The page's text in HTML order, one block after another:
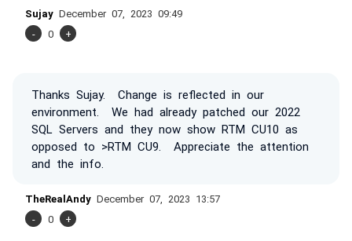
Sujay December 07, 2023 09:49
-
0 +
Thanks Sujay. Change is reflected in our
environment. We had already patched our 2022
SQL Servers and they now show RTM CU10 as
opposed to >RTM CU9. Appreciate the attention
and the info.
TheRealAndy December 07, 2023 13:57
-
0 +